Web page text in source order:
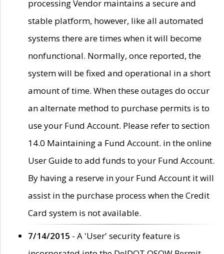
processing Vendor maintains a secure and
stable platform, however, like all automated
systems there are times when it will become
nonfunctional. Normally, once reported, the
system will be fixed and operational in a short
amount of time. When these outages do occur
an alternate method to purchase permits is to
use your Fund Account. Please refer to section
14.0 Maintaining a Fund Account. in the online
User Guide to add funds to your Fund Account.
By having a reserve in your Fund Account it will
assist in the purchase process when the Credit
Card system is not available.
7/14/2015 - A 'User' security feature is